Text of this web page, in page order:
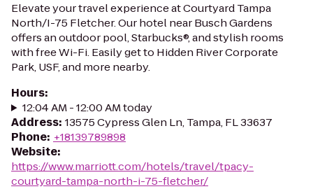
Elevate your travel experience at Courtyard Tampa
North/I-75 Fletcher. Our hotel near Busch Gardens
offers an outdoor pool, Starbucks®, and stylish rooms
with free Wi-Fi. Easily get to Hidden River Corporate
Park, USF, and more nearby.
Hours:
12:04 AM - 12:00 AM today
Address: 13575 Cypress Glen Ln, Tampa, FL 33637
Phone: +18139789898
Website:
https://www.marriott.com/hotels/travel/tpacy-
courtyard-tampa-north-i-75-fletcher/